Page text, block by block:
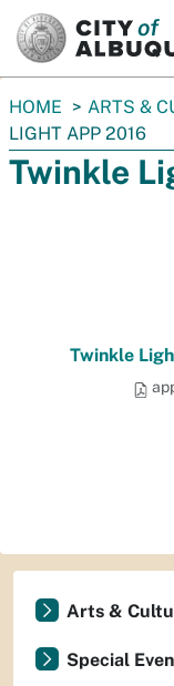
You
are
here:
HOME ARTS &
LIGHT APP 2016
Twinkle
Twinkle
Arts &
Special